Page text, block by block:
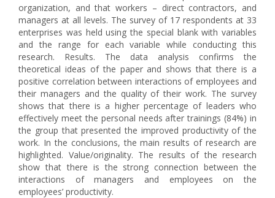
organization, and that workers – direct contractors, and
managers at all levels. The survey of 17 respondents at 33
enterprises was held using the special blank with variables
and the range for each variable while conducting this
research. Results. The data analysis confirms the
theoretical ideas of the paper and shows that there is a
positive correlation between interactions of employees and
their managers and the quality of their work. The survey
shows that there is a higher percentage of leaders who
effectively meet the personal needs after trainings (84%) in
the group that presented the improved productivity of the
work. In the conclusions, the main results of research are
highlighted. Value/originality. The results of the research
show that there is the strong connection between the
interactions of managers and employees on the
employees’ productivity.